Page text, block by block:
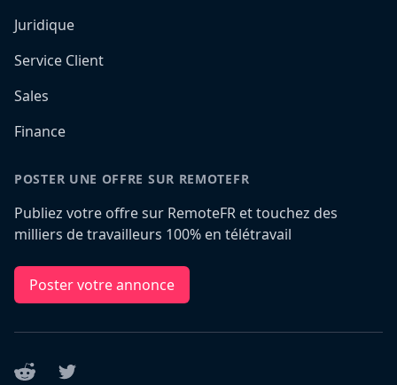
Juridique
Service Client
Sales
Finance
POSTER UNE OFFRE SUR REMOTEFR
Publiez votre offre sur RemoteFR et touchez des
milliers de travailleurs 100% en télétravail
Poster votre annonce
Reddit Twitter